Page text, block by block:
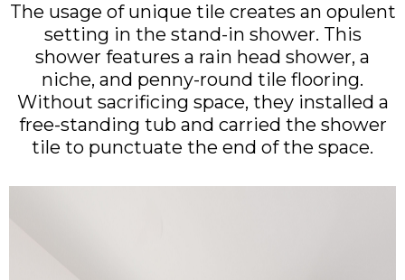
The usage of unique tile creates an opulent
setting in the stand-in shower. This
shower features a rain head shower, a
niche, and penny-round tile flooring.
Without sacrificing space, they installed a
free-standing tub and carried the shower
tile to punctuate the end of the space.